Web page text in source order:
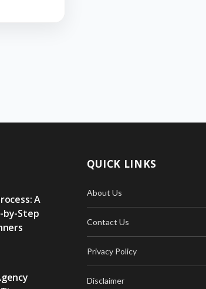
A
by-Step
QUICK LINKS
About Us
Contact Us
Privacy Policy
Disclaimer